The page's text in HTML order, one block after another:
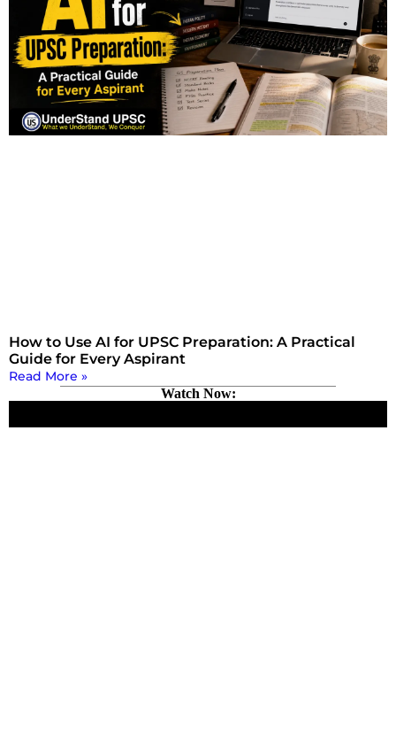
How to Use AI for UPSC Preparation: A Practical
Guide for Every Aspirant
Read More »
Watch Now: